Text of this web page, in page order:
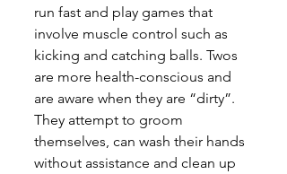
run fast and play games that
involve muscle control such as
kicking and catching balls. Twos
are more health-conscious and
are aware when they are “dirty”.
They attempt to groom
themselves, can wash their hands
without assistance and clean up